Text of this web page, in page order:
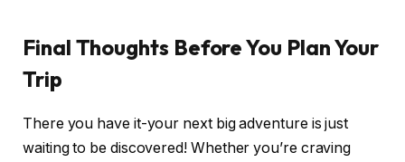
Final Thoughts Before You Plan Your
Trip
There you have it-your next big adventure is just
waiting to be discovered! Whether you’re craving